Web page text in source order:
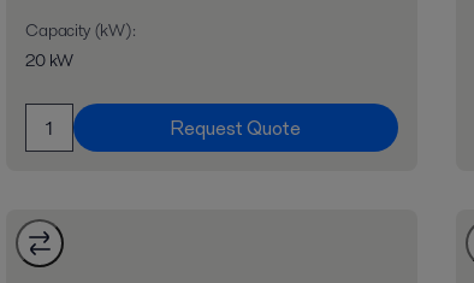
Capacity (kW):
20 kW
Request Quote